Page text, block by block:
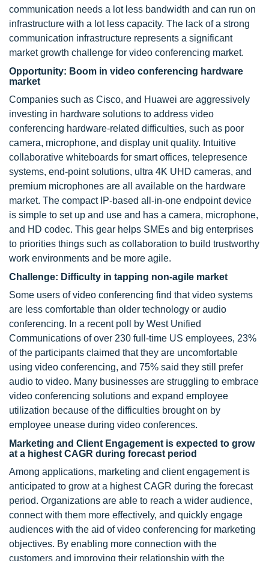
communication needs a lot less bandwidth and can run on
infrastructure with a lot less capacity. The lack of a strong
communication infrastructure represents a significant
market growth challenge for video conferencing market.
Opportunity: Boom in video conferencing hardware
market
Companies such as Cisco, and Huawei are aggressively
investing in hardware solutions to address video
conferencing hardware-related difficulties, such as poor
camera, microphone, and display unit quality. Intuitive
collaborative whiteboards for smart offices, telepresence
systems, end-point solutions, ultra 4K UHD cameras, and
premium microphones are all available on the hardware
market. The compact IP-based all-in-one endpoint device
is simple to set up and use and has a camera, microphone,
and HD codec. This gear helps SMEs and big enterprises
to priorities things such as collaboration to build trustworthy
work environments and be more agile.
Challenge: Difficulty in tapping non-agile market
Some users of video conferencing find that video systems
are less comfortable than older technology or audio
conferencing. In a recent poll by West Unified
Communications of over 230 full-time US employees, 23%
of the participants claimed that they are uncomfortable
using video conferencing, and 75% said they still prefer
audio to video. Many businesses are struggling to embrace
video conferencing solutions and expand employee
utilization because of the difficulties brought on by
employee unease during video conferences.
Marketing and Client Engagement is expected to grow
at a highest CAGR during forecast period
Among applications, marketing and client engagement is
anticipated to grow at a highest CAGR during the forecast
period. Organizations are able to reach a wider audience,
connect with them more effectively, and quickly engage
audiences with the aid of video conferencing for marketing
objectives. By enabling more connection with the
customers and improving their relationship with the